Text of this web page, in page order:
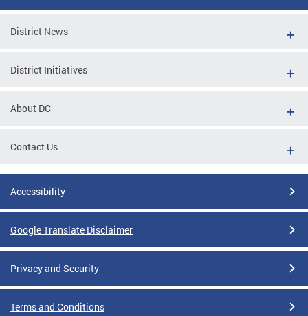
District News
District Initiatives
About DC
Contact Us
Accessibility
Google Translate Disclaimer
Privacy and Security
Terms and Conditions